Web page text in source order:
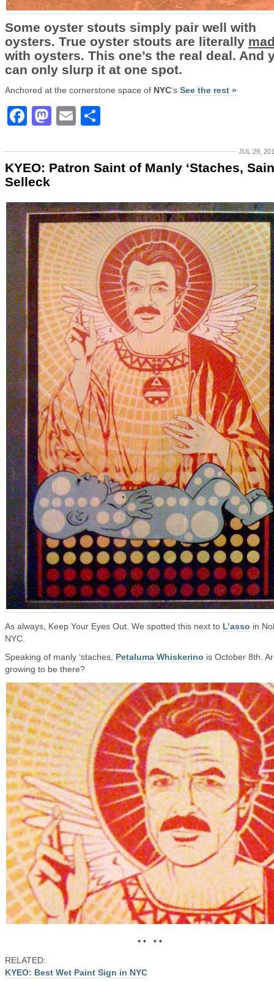
Some oyster stouts simply pair well with
oysters. True oyster stouts are literally
with oysters. This one’s the real deal. And
can only slurp it at one spot.
Anchored at the cornerstone space of NYC‘s See the rest »
Facebook
Mastodon
Email
JUL 29,
KYEO: Patron Saint of Manly ‘Staches,
Selleck
As always, Keep Your Eyes Out. We spotted this next to L’asso in
NYC.
Speaking of manly ‘staches, Petaluma Whiskerino is October 8th.
growing to be there?
• • • •
RELATED:
KYEO: Best Wet Paint Sign in NYC